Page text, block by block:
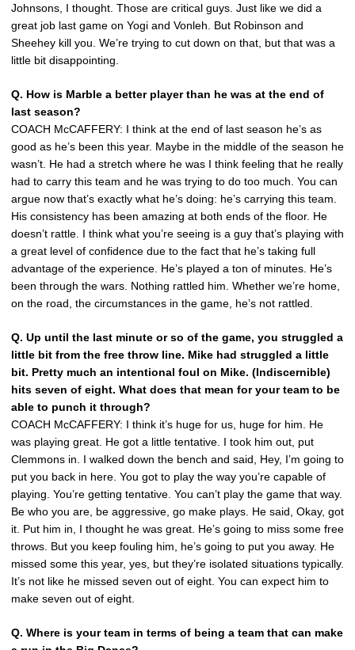
Johnsons, I thought. Those are critical guys. Just like we did a
great job last game on Yogi and Vonleh. But Robinson and
Sheehey kill you. We’re trying to cut down on that, but that was a
little bit disappointing.
Q. How is Marble a better player than he was at the end of
last season?
COACH McCAFFERY: I think at the end of last season he’s as
good as he’s been this year. Maybe in the middle of the season he
wasn’t. He had a stretch where he was I think feeling that he really
had to carry this team and he was trying to do too much. You can
argue now that’s exactly what he’s doing: he’s carrying this team.
His consistency has been amazing at both ends of the floor. He
doesn’t rattle. I think what you’re seeing is a guy that’s playing with
a great level of confidence due to the fact that he’s taking full
advantage of the experience. He’s played a ton of minutes. He’s
been through the wars. Nothing rattled him. Whether we’re home,
on the road, the circumstances in the game, he’s not rattled.
Q. Up until the last minute or so of the game, you struggled a
little bit from the free throw line. Mike had struggled a little
bit. Pretty much an intentional foul on Mike. (Indiscernible)
hits seven of eight. What does that mean for your team to be
able to punch it through?
COACH McCAFFERY: I think it’s huge for us, huge for him. He
was playing great. He got a little tentative. I took him out, put
Clemmons in. I walked down the bench and said, Hey, I’m going to
put you back in here. You got to play the way you’re capable of
playing. You’re getting tentative. You can’t play the game that way.
Be who you are, be aggressive, go make plays. He said, Okay, got
it. Put him in, I thought he was great. He’s going to miss some free
throws. But you keep fouling him, he’s going to put you away. He
missed some this year, yes, but they’re isolated situations typically.
It’s not like he missed seven out of eight. You can expect him to
make seven out of eight.
Q. Where is your team in terms of being a team that can make